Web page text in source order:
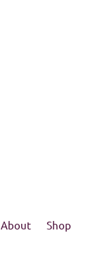
About Shop